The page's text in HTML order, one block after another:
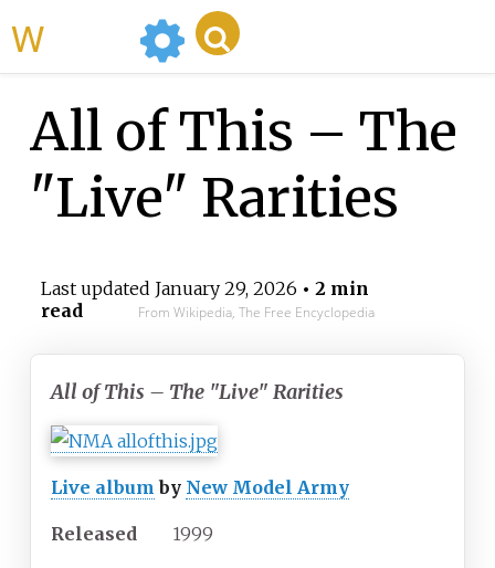
All of This – The
"Live" Rarities
Last updated January 29, 2026 • 2 min
read
From Wikipedia, The Free Encyclopedia
All of This – The "Live" Rarities
Live album by New Model Army
Released 1999